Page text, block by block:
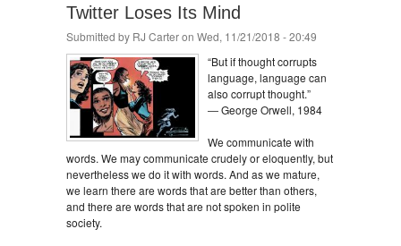
Twitter Loses Its Mind
Submitted by RJ Carteron Wed, 11/21/2018 - 20:49
“But if thought corrupts
language, language can
also corrupt thought.”
― George Orwell, 1984
We communicate with
words. We may communicate crudely or eloquently, but
nevertheless we do it with words. And as we mature,
we learn there are words that are better than others,
and there are words that are not spoken in polite
society.